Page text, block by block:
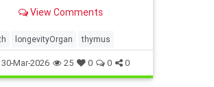
View Comments
longevityOrgan thymus
Mar-2026 25 0 0 0